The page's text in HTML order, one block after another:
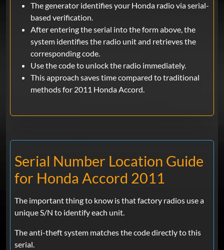
The generator identifies your Honda radio via serial-
based verification.
After entering the serial into the form above, the
system identifies the radio unit and retrieves the
corresponding code.
Use the code to unlock the radio immediately.
This approach saves time compared to traditional
methods for 2011 Honda Accord.
Serial Number Location Guide
for Honda Accord 2011
The important thing to know is that factory radios use a
unique S/N to identify each unit.
The anti-theft system matches the code directly to this
serial.